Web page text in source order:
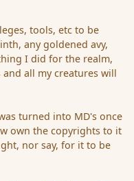
tools, etc to be
any goldened avy,
I did for the realm,
all my creatures will
turned into MD's once
own the copyrights to it
nor say, for it to be